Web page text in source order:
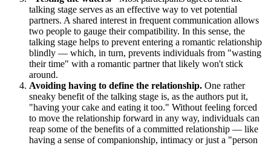
talking stage serves as an effective way to vet potential
partners. A shared interest in frequent communication allows
two people to gauge their compatibility. In this sense, the
talking stage helps to prevent entering a romantic relationship
blindly — which, in turn, prevents individuals from "wasting
their time" with a romantic partner that likely won't stick
around.
Avoiding having to define the relationship. One rather
sneaky benefit of the talking stage is, as the authors put it,
"having your cake and eating it too." Without feeling forced
to move the relationship forward in any way, individuals can
reap some of the benefits of a committed relationship — like
having a sense of companionship, intimacy or just a "person